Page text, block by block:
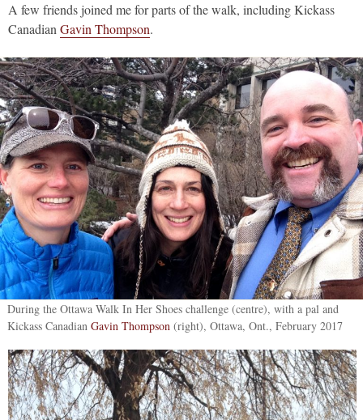
A few friends joined me for parts of the walk, including Kickass
Canadian Gavin Thompson.
During the Ottawa Walk In Her Shoes challenge (centre), with a pal and
Kickass Canadian Gavin Thompson (right), Ottawa, Ont., February 2017